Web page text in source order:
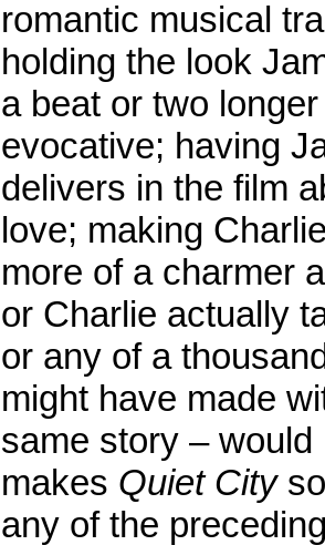
romantic musical
holding the look
a beat or two
evocative; having
delivers in the film
love; making
more of a charmer
or Charlie actually
or any of a
might have made
same story –
makes Quiet City
any of the